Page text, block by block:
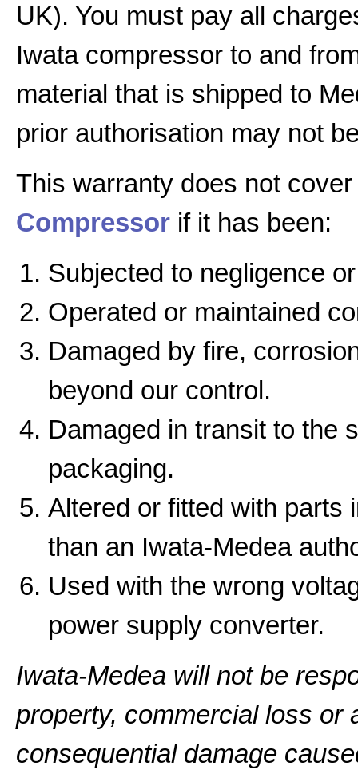
UK). You must pay all
Iwata compressor to and
material that is shipped to
prior authorisation may not
This warranty does not
Compressor if it has been:
Subjected to negligence
Operated or maintained
Damaged by fire,
beyond our control.
Damaged in transit to the
packaging.
Altered or fitted with parts
than an Iwata-Medea
Used with the wrong
power supply converter.
Iwata-Medea will not be
property, commercial loss or
consequential damage